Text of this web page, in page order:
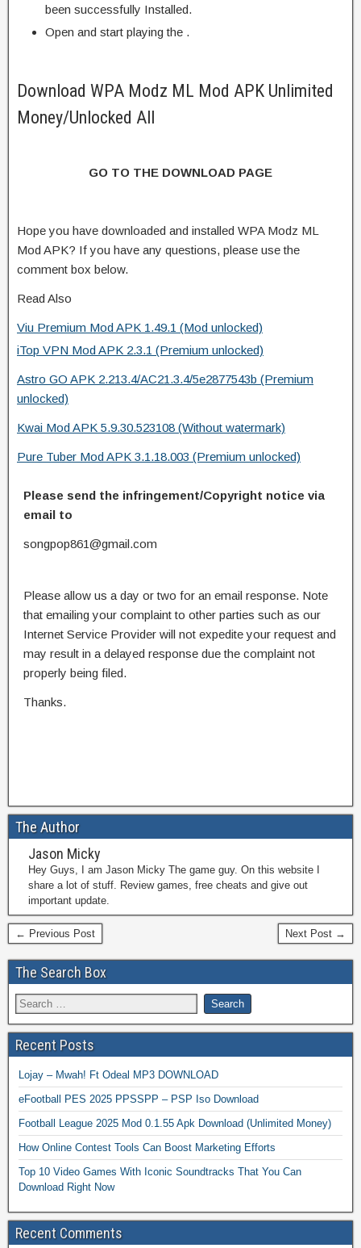
been successfully Installed.
Open and start playing the .
Download WPA Modz ML Mod APK Unlimited
Money/Unlocked All
GO TO THE DOWNLOAD PAGE
Hope you have downloaded and installed WPA Modz ML
Mod APK? If you have any questions, please use the
comment box below.
Read Also
Viu Premium Mod APK 1.49.1 (Mod unlocked)
iTop VPN Mod APK 2.3.1 (Premium unlocked)
Astro GO APK 2.213.4/AC21.3.4/5e2877543b (Premium
unlocked)
Kwai Mod APK 5.9.30.523108 (Without watermark)
Pure Tuber Mod APK 3.1.18.003 (Premium unlocked)
Please send the infringement/Copyright notice via
email to
songpop861@gmail.com
Please allow us a day or two for an email response. Note
that emailing your complaint to other parties such as our
Internet Service Provider will not expedite your request and
may result in a delayed response due the complaint not
properly being filed.
Thanks.
The Author
Jason Micky
Hey Guys, I am Jason Micky The game guy. On this website I
share a lot of stuff. Review games, free cheats and give out
important update.
← Previous Post Next Post →
The Search Box
Recent Posts
Lojay – Mwah! Ft Odeal MP3 DOWNLOAD
eFootball PES 2025 PPSSPP – PSP Iso Download
Football League 2025 Mod 0.1.55 Apk Download (Unlimited Money)
How Online Contest Tools Can Boost Marketing Efforts
Top 10 Video Games With Iconic Soundtracks That You Can
Download Right Now
Recent Comments